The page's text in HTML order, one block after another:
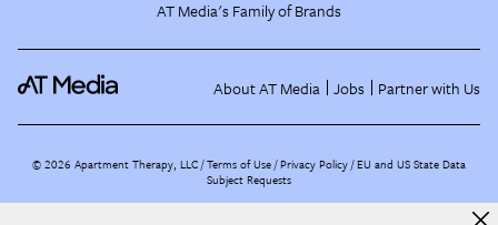
AT Media's Family of Brands
About AT Media Jobs Partner with Us
©2026 Apartment Therapy, LLC /Terms of Use Privacy Policy EU and US State Data
Subject Requests